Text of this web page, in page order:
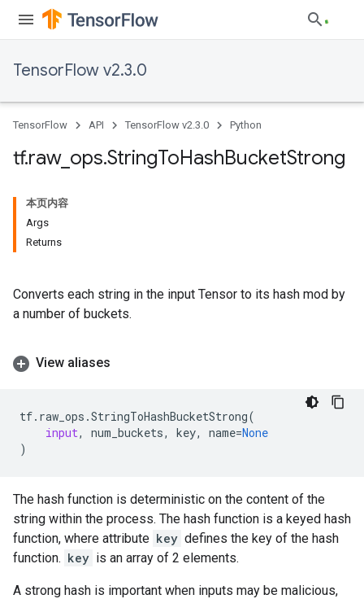
TensorFlow v2.3.0
TensorFlow API TensorFlow v2.3.0 Python
tf.raw_ ops.StringToHashBucketStrong
本页内容
Args
Returns
Converts each string in the input Tensor to its hash mod by
a number of buckets.
View aliases
tf. raw_ops .StringToHashBucketStrong(
input, num_buckets, key, name=None
)
The hash function is deterministic on the content of the
string within the process. The hash function is a keyed hash
function, where attribute key defines the key of the hash
function. key is an array of 2 elements.
A strong hash is important when inputs may be malicious,